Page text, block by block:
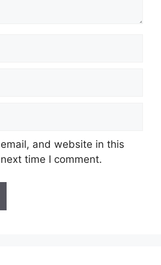
and website in this
time I comment.